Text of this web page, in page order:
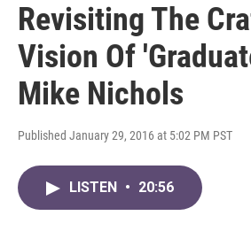
Revisiting The
Vision Of
Mike Nichols
Published January 29, 2016 at 5:02 PM PST
LISTEN • 20:56